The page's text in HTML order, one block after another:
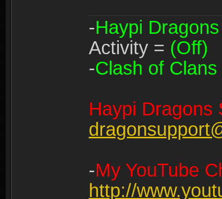
-Haypi Dragons
Activity = (Off)
-Clash of Clans
Haypi Dragons
-My YouTube
http://